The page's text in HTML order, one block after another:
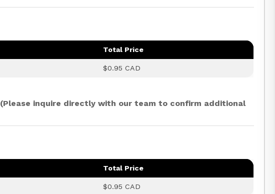
Total Price
$0.95 CAD
(Please inquire directly with our team to confirm additional
Total Price
$0.95 CAD